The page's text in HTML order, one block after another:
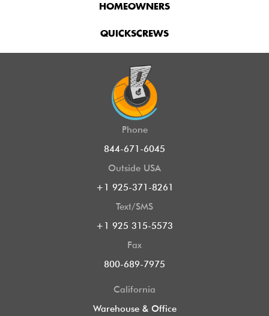
HOMEOWNERS
QUICKSCREWS
Phone
844-671-6045
Outside USA
+1 925-371-8261
Text/SMS
+1 925 315-5573
Fax
800-689-7975
California
Warehouse & Office